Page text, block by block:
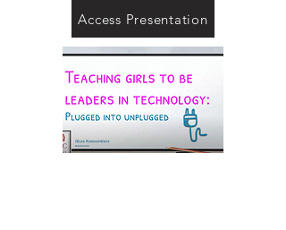
Access Presentation